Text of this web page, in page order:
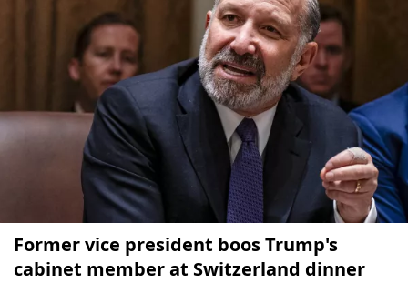
Former vice president boos Trump's
сabinet member at Switzerland dinner